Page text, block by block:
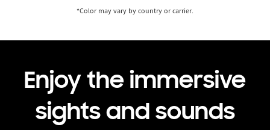
*Color may vary by country or carrier.
Enjoy the immersive
sights and sounds